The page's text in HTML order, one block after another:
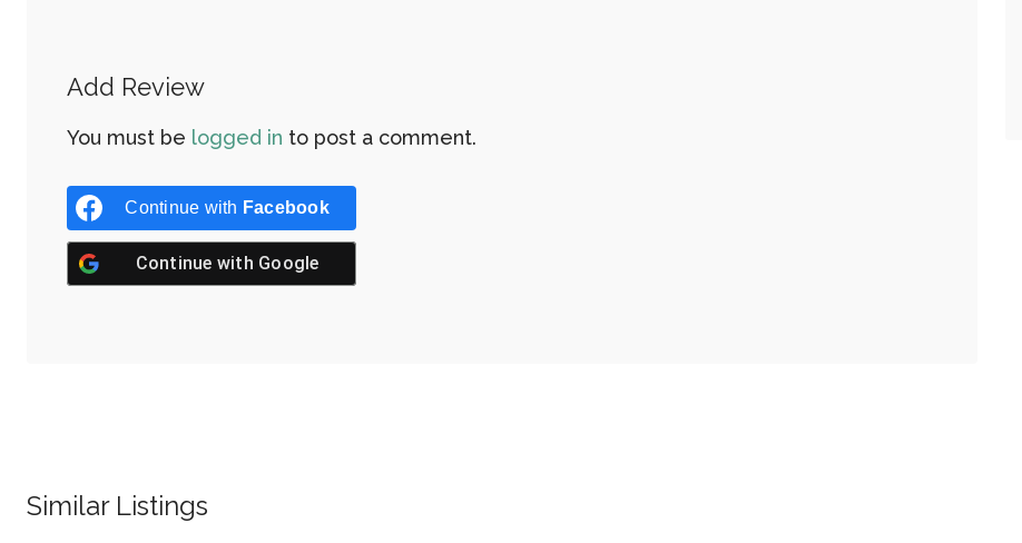
Add Review
You must be logged in to post a comment.
Continue with Facebook
Continue with Google
Similar Listings